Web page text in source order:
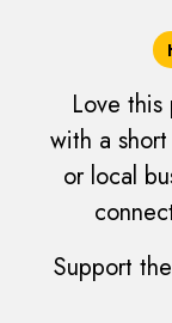
Love
with a
or local
Support